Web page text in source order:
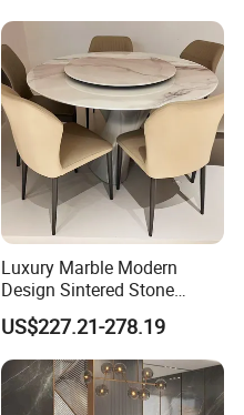
Luxury Marble Modern
Design Sintered Stone
Restaurant Hotel Home
Furniture Set Painted
Fiberglass Metal Steel
Wood Legs Dining Table
US$227.21-278.19